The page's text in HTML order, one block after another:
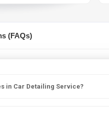
(FAQs)
in Car Detailing Service?